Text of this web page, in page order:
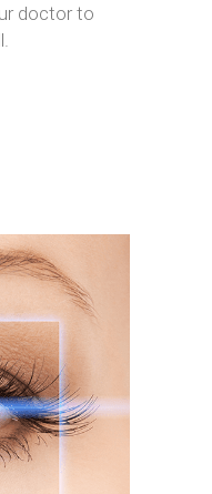
doctor to